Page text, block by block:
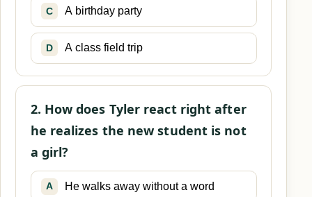
C A birthday party
D A class field trip
2. How does Tyler react right after
he realizes the new student is not
a girl?
A He walks away without a word